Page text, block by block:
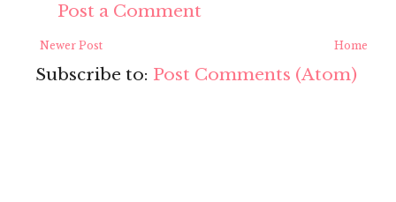
Post a Comment
Newer Post Home
Subscribe to: Post Comments (Atom)